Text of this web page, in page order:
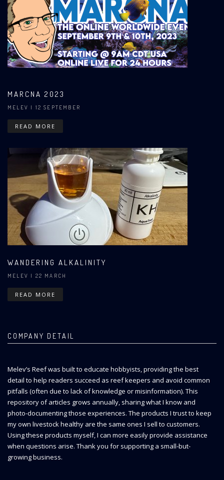
MARCNA 2023
MELEV | 12 SEPTEMBER
READ MORE
WANDERING ALKALINITY
MELEV | 22 MARCH
READ MORE
COMPANY DETAIL
Melev’s Reef was built to educate hobbyists, providing the best
detail to help readers succeed as reef keepers and avoid common
pitfalls (often due to lack of knowledge or misinformation). This
repository of articles grows annually, sharing what I know and
photo-documenting those experiences. The products I trust to keep
my own livestock healthy are the same ones I sell to customers.
Using these products myself, I can more easily provide assistance
when questions arise. Thank you for supporting a small-but-
growing business.